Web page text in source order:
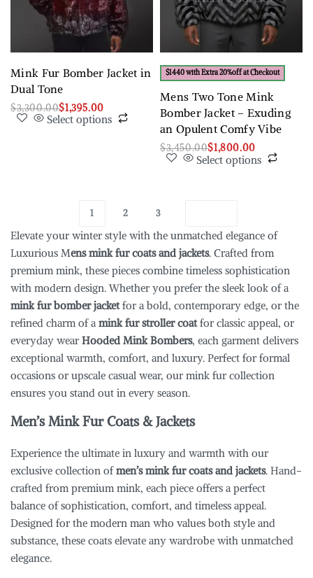
Mink Fur Bomber Jacket in
Dual Tone
$3,300.00$1,395.00
Select options
$1440 with Extra 20%off at Checkout
Mens Two Tone Mink
Bomber Jacket – Exuding
an Opulent Comfy Vibe
$3,450.00$1,800.00
Select options
1 2 3
Elevate your winter style with the unmatched elegance of
Luxurious Mens mink fur coats and jackets. Crafted from
premium mink, these pieces combine timeless sophistication
with modern design. Whether you prefer the sleek look of a
mink fur bomber jacketfor a bold, contemporary edge, or the
refined charm of a mink fur stroller coatfor classic appeal, or
everyday wear Hooded Mink Bombers, each garment delivers
exceptional warmth, comfort, and luxury. Perfect for formal
occasions or upscale casual wear, our mink fur collection
ensures you stand out in every season.
Men’s Mink Fur Coats & Jackets
Experience the ultimate in luxury and warmth with our
exclusive collection ofmen’s mink fur coats and jackets. Hand-
crafted from premium mink, each piece offers a perfect
balance of sophistication, comfort, and timeless appeal.
Designed for the modern man who values both style and
substance, these coats elevate any wardrobe with unmatched
elegance.